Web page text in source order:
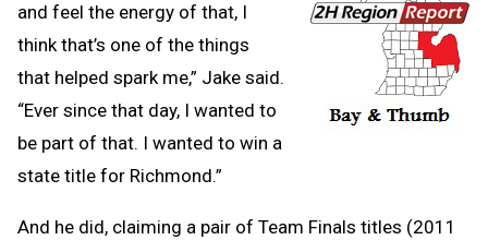
and feel the energy of that, I
think that’s one of the things
that helped spark me,” Jake said.
“Ever since that day, I wanted to
be part of that. I wanted to win a
state title for Richmond.”
And he did, claiming a pair of Team Finals titles (2011